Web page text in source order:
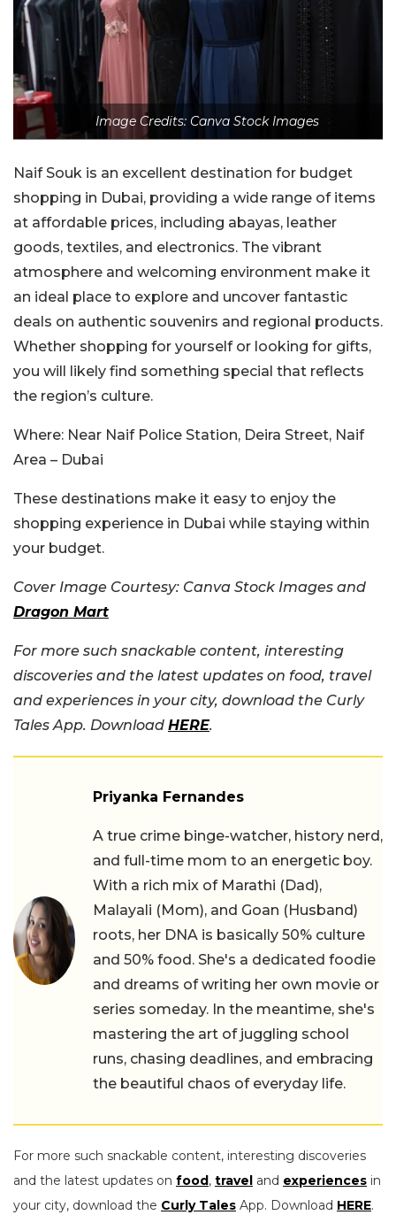
Image Credits: Canva Stock Images
Naif Souk is an excellent destination for budget
shopping in Dubai, providing a wide range of items
at affordable prices, including abayas, leather
goods, textiles, and electronics. The vibrant
atmosphere and welcoming environment make it
an ideal place to explore and uncover fantastic
deals on authentic souvenirs and regional products.
Whether shopping for yourself or looking for gifts,
you will likely find something special that reflects
the region’s culture.
Where: Near Naif Police Station, Deira Street, Naif
Area – Dubai
These destinations make it easy to enjoy the
shopping experience in Dubai while staying within
your budget.
Cover Image Courtesy: Canva Stock Images and
Dragon Mart
For more such snackable content, interesting
discoveries and the latest updates on food, travel
and experiences in your city, download the Curly
Tales App. Download HERE.
Priyanka Fernandes
A true crime binge-watcher, history nerd,
and full-time mom to an energetic boy.
With a rich mix of Marathi (Dad),
Malayali (Mom), and Goan (Husband)
roots, her DNA is basically 50% culture
and 50% food. She's a dedicated foodie
and dreams of writing her own movie or
series someday. In the meantime, she's
mastering the art of juggling school
runs, chasing deadlines, and embracing
the beautiful chaos of everyday life.
For more such snackable content, interesting discoveries
and the latest updates on food, travel and experiences in
your city, download the Curly Tales App. Download HERE.